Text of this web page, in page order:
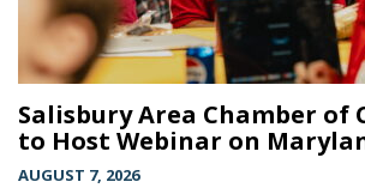
Salisbury Area Chamber of
to Host Webinar on
AUGUST 7, 2026